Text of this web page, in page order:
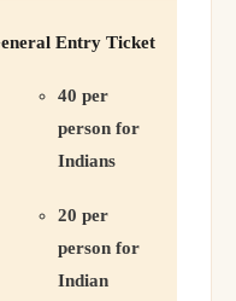
Entry Ticket
40 per
person for
Indians
20 per
person for
Indian